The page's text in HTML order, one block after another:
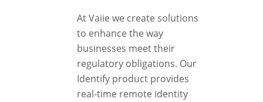
At Vaiie we create solutions
to enhance the way
businesses meet their
regulatory obligations. Our
Identify product provides
real-time remote identity